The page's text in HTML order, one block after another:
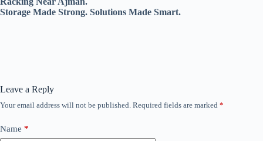
Storage Made Strong. Solutions Made Smart.
Leave a Reply
Your email address will not be published. Required fields are marked *
Name *